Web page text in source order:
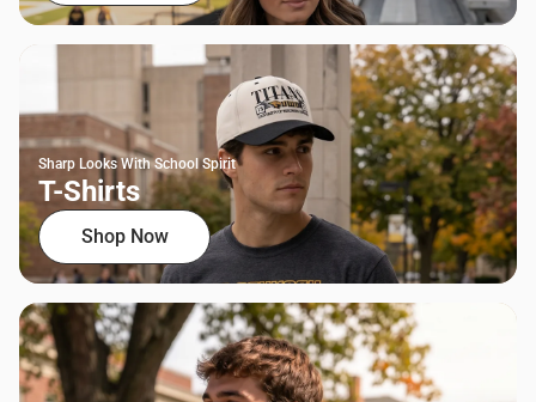
Sharp Looks With School Spirit
T-Shirts
Shop Now